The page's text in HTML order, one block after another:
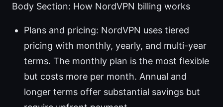
Body Section: How NordVPN billing works
Plans and pricing: NordVPN uses tiered
pricing with monthly, yearly, and multi-year
terms. The monthly plan is the most flexible
but costs more per month. Annual and
longer terms offer substantial savings but